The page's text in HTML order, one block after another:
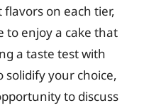
on each tier,
to enjoy a cake that
a taste test with
your choice,
to discuss